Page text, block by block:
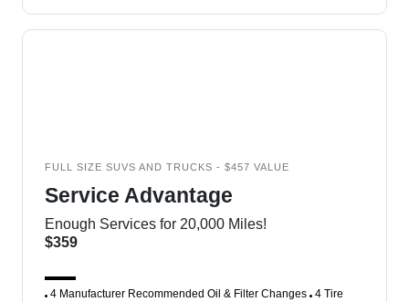
FULL SIZE SUVS AND TRUCKS - $457 VALUE
Service Advantage
Enough Services for 20,000 Miles!
$359
4 Manufacturer Recommended Oil & Filter Changes 4 Tire